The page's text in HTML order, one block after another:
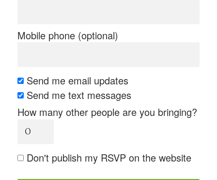
Mobile phone (optional)
Send me email updates
Send me text messages
How many other people are you bringing?
Don't publish my RSVP on the website